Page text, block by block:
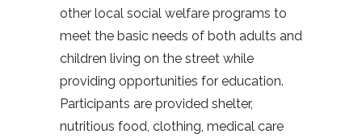
other local social welfare programs to
meet the basic needs of both adults and
children living on the street while
providing opportunities for education.
Participants are provided shelter,
nutritious food, clothing, medical care